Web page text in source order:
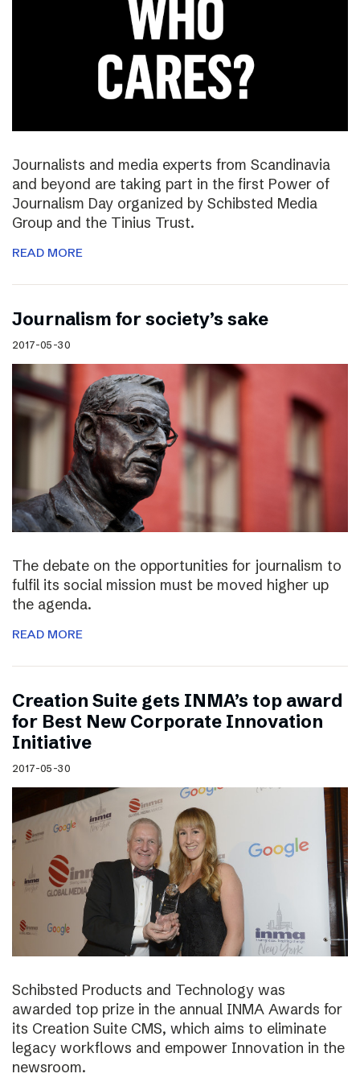
Journalists and media experts from Scandinavia
and beyond are taking part in the first Power of
Journalism Day organized by Schibsted Media
Group and the Tinius Trust.
READ MORE
Journalism for society’s sake
2017-05-30
The debate on the opportunities for journalism to
fulfil its social mission must be moved higher up
the agenda.
READ MORE
Creation Suite gets INMA’s top award
for Best New Corporate Innovation
Initiative
2017-05-30
Schibsted Products and Technology was
awarded top prize in the annual INMA Awards for
its Creation Suite CMS, which aims to eliminate
legacy workflows and empower Innovation in the
newsroom.